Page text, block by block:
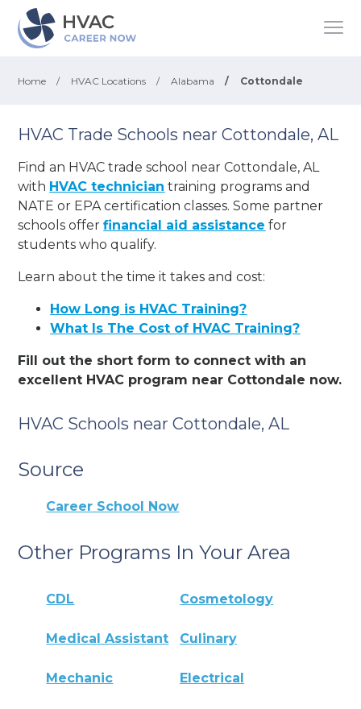
Home / HVAC Locations / Alabama / Cottondale
HVAC Trade Schools near Cottondale, AL
Find an HVAC trade school near Cottondale, AL
with HVAC technician training programs and
NATE or EPA certification classes. Some partner
schools offerfinancial aid assistance for
students who qualify.
Learn about the time it takes and cost:
How Long is HVAC Training?
What Is The Cost of HVAC Training?
Fill out the short form to connect with an
excellent HVAC program near Cottondale now.
HVAC Schools near Cottondale, AL
Source
Career School Now
Other Programs In Your Area
CDL Cosmetology
Medical Assistant Culinary
Mechanic Electrical